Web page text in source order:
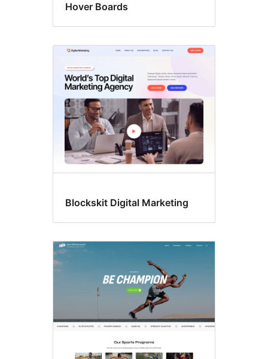
Hover Boards
Blockskit Digital Marketing